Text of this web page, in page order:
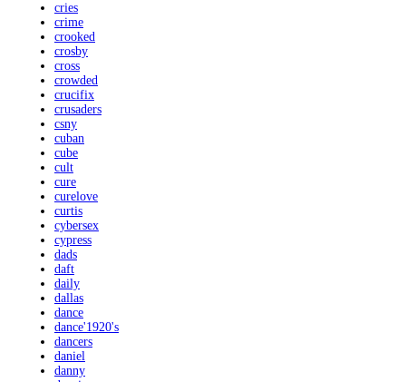
cries
crime
crooked
crosby
cross
crowded
crucifix
crusaders
csny
cuban
cube
cult
cure
curelove
curtis
cybersex
cypress
dads
daft
daily
dallas
dance
dance'1920's
dancers
daniel
danny